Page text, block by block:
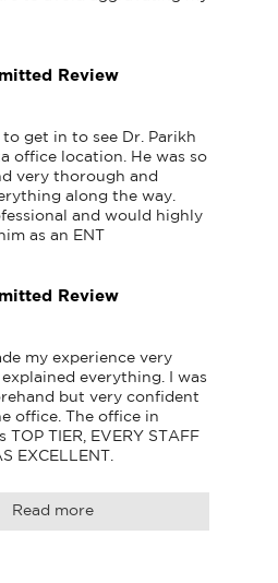
Review
to get in to see Dr. Parikh
office location. He was so
very thorough and
along the way.
and would highly
as an ENT
Review
my experience very
everything. I was
but very confident
office. The office in
TIER, EVERY STAFF
EXCELLENT.
Read more